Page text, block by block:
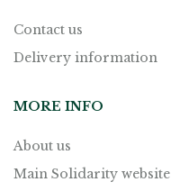
Contact us
Delivery information
MORE INFO
About us
Main Solidarity website